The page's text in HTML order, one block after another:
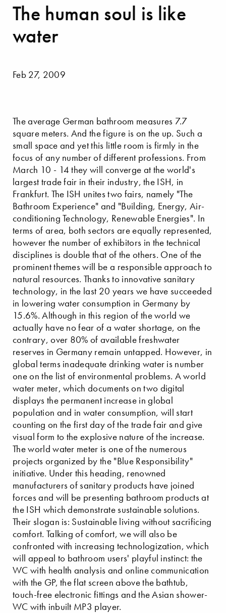
The human soul is like
water
Feb 27, 2009
The average German bathroom measures 7.7
square meters. And the figure is on the up. Such a
small space and yet this little room is firmly in the
focus of any number of different professions. From
March 10 - 14 they will converge at the world's
largest trade fair in their industry, the ISH, in
Frankfurt. The ISH unites two fairs, namely "The
Bathroom Experience" and "Building, Energy, Air-
conditioning Technology, Renewable Energies". In
terms of area, both sectors are equally represented,
however the number of exhibitors in the technical
disciplines is double that of the others. One of the
prominent themes will be a responsible approach to
natural resources. Thanks to innovative sanitary
technology, in the last 20 years we have succeeded
in lowering water consumption in Germany by
15.6%. Although in this region of the world we
actually have no fear of a water shortage, on the
contrary, over 80% of available freshwater
reserves in Germany remain untapped. However, in
global terms inadequate drinking water is number
one on the list of environmental problems. A world
water meter, which documents on two digital
displays the permanent increase in global
population and in water consumption, will start
counting on the first day of the trade fair and give
visual form to the explosive nature of the increase.
The world water meter is one of the numerous
projects organized by the "Blue Responsibility"
initiative. Under this heading, renowned
manufacturers of sanitary products have joined
forces and will be presenting bathroom products at
the ISH which demonstrate sustainable solutions.
Their slogan is: Sustainable living without sacrificing
comfort. Talking of comfort, we will also be
confronted with increasing technologization, which
will appeal to bathroom users' playful instinct: the
WC with health analysis and online communication
with the GP, the flat screen above the bathtub,
touch-free electronic fittings and the Asian shower-
WC with inbuilt MP3 player.